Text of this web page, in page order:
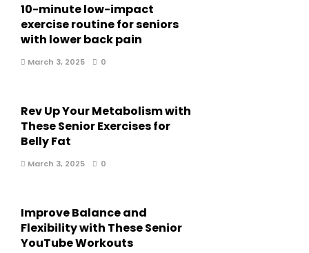
10-minute low-impact
exercise routine for seniors
with lower back pain
March 3, 2025 0
Rev Up Your Metabolism with
These Senior Exercises for
Belly Fat
March 3, 2025 0
Improve Balance and
Flexibility with These Senior
YouTube Workouts